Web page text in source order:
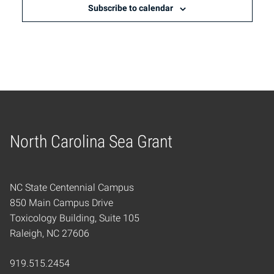
Subscribe to calendar
North Carolina Sea Grant
Home
NC State Centennial Campus
850 Main Campus Drive
Toxicology Building, Suite 105
Raleigh, NC 27606
919.515.2454